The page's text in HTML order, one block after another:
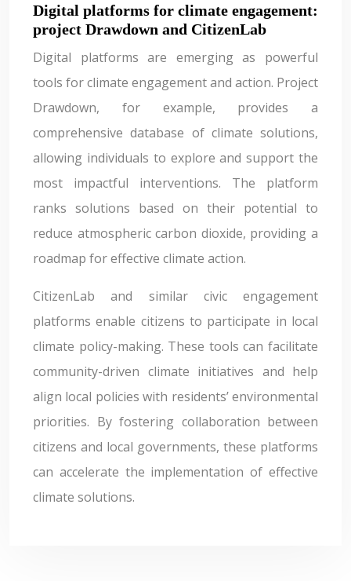
Digital platforms for climate engagement:
project Drawdown and CitizenLab
Digital platforms are emerging as powerful
tools for climate engagement and action. Project
Drawdown, for example, provides a
comprehensive database of climate solutions,
allowing individuals to explore and support the
most impactful interventions. The platform
ranks solutions based on their potential to
reduce atmospheric carbon dioxide, providing a
roadmap for effective climate action.
CitizenLab and similar civic engagement
platforms enable citizens to participate in local
climate policy-making. These tools can facilitate
community-driven climate initiatives and help
align local policies with residents’ environmental
priorities. By fostering collaboration between
citizens and local governments, these platforms
can accelerate the implementation of effective
climate solutions.